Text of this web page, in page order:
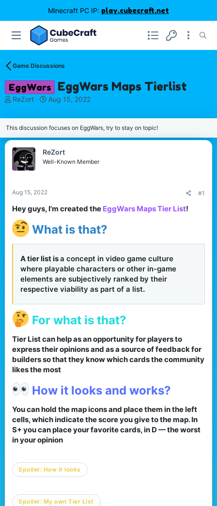
Minecraft PC IP: play.cubecraft.net
Game Discussions
EggWars EggWars Maps Tierlist
T
r
e
a
s
t
a
t
r
ReZort
S
a
r
t
a
t
Aug 15, 2022
This discussion focuses on EggWars, try to stay on topic!
ReZort
Well-Known Member
Aug 15, 2022 #1
Hey guys, I’m created the EggWars Maps Tier List!​
What is that?
A tier list isa concept in video game culture
where playable characters or other in-game
elements are subjectively ranked by their
respective viability as part of a list.​
For what is that?
Tier List can help as an opportunity for players to
express their opinions and as a source of feedback for
builders so that they know which cards the community
likes the most​
How it looks and works?
You can hold the map icons and place them in the left
cells, which indicate the score you give to the map. In
S+ you can place your favorite cards, in D — the worst
in your opinion​
Spoiler: How it looks
Spoiler: My own Tier List